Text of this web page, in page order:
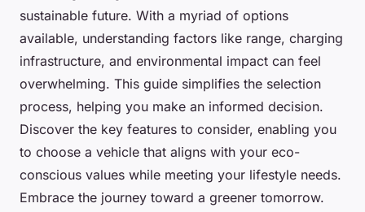
sustainable future. With a myriad of options
available, understanding factors like range, charging
infrastructure, and environmental impact can feel
overwhelming. This guide simplifies the selection
process, helping you make an informed decision.
Discover the key features to consider, enabling you
to choose a vehicle that aligns with your eco-
conscious values while meeting your lifestyle needs.
Embrace the journey toward a greener tomorrow.